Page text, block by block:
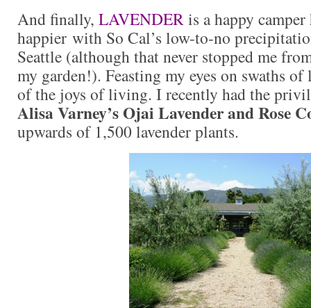
And finally, LAVENDERis a happy
happier with So Cal’s low-to-no
Seattle (although that never stopped me
my garden!). Feasting my eyes on swaths
of the joys of living. I recently had the
Alisa Varney’s Ojai Lavender and Rose
upwards of 1,500 lavender plants.